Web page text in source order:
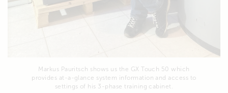
Markus Pauritsch shows us the GX Touch 50 which
provides at-a-glance system information and access to
settings of his 3-phase training cabinet.